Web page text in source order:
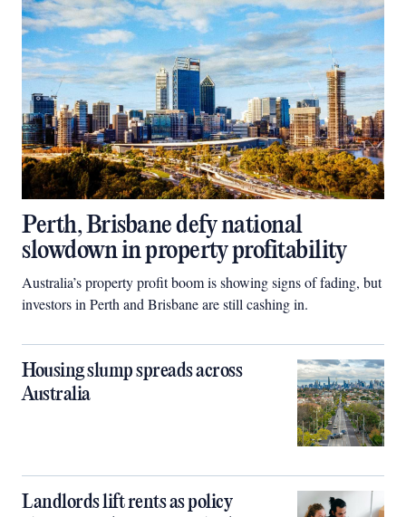
Perth, Brisbane defy national
slowdown in property profitability
Australia’s property profit boom is showing signs of fading, but
investors in Perth and Brisbane are still cashing in.
Housing slump spreads across
Australia
Landlords lift rents as policy